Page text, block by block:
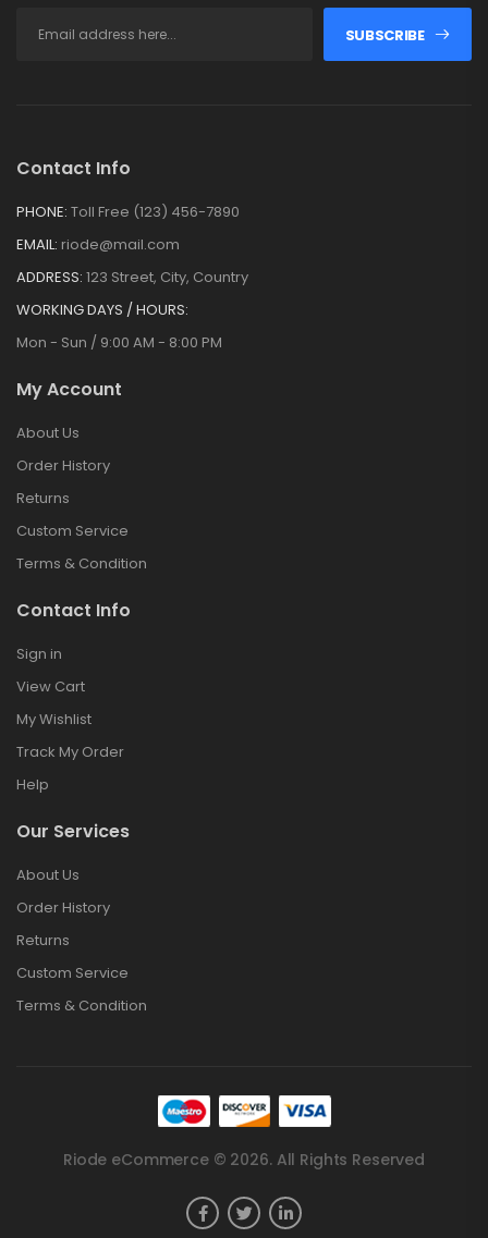
SUBSCRIBE
Contact Info
PHONE: Toll Free (123) 456-7890
EMAIL: riode@mail.com
ADDRESS: 123 Street, City, Country
WORKING DAYS / HOURS:
Mon - Sun / 9:00 AM - 8:00 PM
My Account
About Us
Order History
Returns
Custom Service
Terms & Condition
Contact Info
Sign in
View Cart
My Wishlist
Track My Order
Help
Our Services
About Us
Order History
Returns
Custom Service
Terms & Condition
Riode eCommerce © 2026. All Rights Reserved